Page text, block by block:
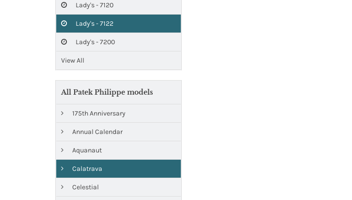
Lady's - 7120
Lady's - 7122
Lady's - 7200
View All
All Patek Philippe models
175th Anniversary
Annual Calendar
Aquanaut
Calatrava
Celestial